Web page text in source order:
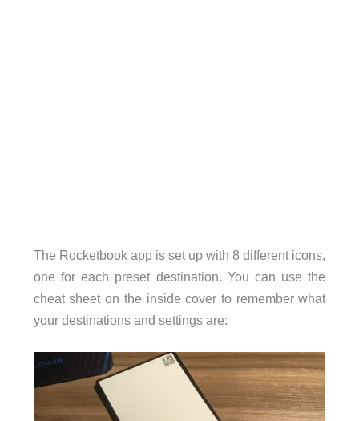
The Rocketbook app is set up with 8 different icons,
one for each preset destination. You can use the
cheat sheet on the inside cover to remember what
your destinations and settings are: